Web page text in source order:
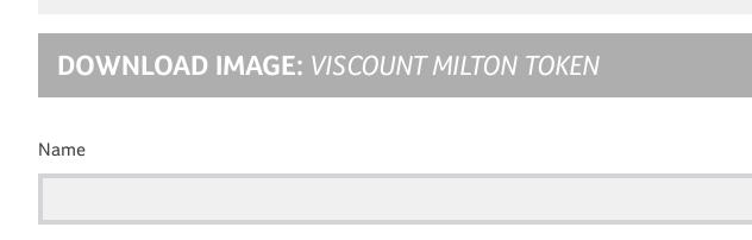
DOWNLOAD IMAGE: VISCOUNT MILTON TOKEN
Name